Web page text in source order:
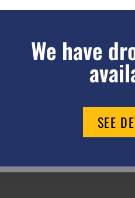
We have
SEE